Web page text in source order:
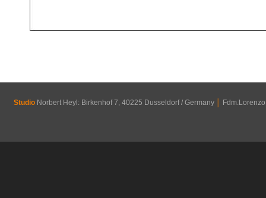
Studio Norbert Heyl: Birkenhof 7, 40225 Dusseldorf / Germany